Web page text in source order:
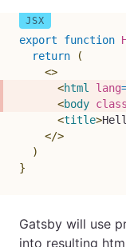
export function
return
(
<>
<html lang
<body
<title>
</>
)
}
Gatsby will use
into resulting